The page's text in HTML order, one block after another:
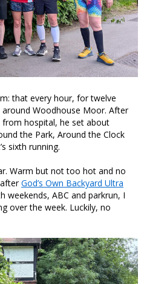
that every hour, for twelve
Woodhouse Moor. After
hospital, he set about
the Park, Around the Clock
sixth running.
Warm but not too hot and no
God’s Own Backyard Ultra
weekends, ABC and parkrun, I
over the week. Luckily, no